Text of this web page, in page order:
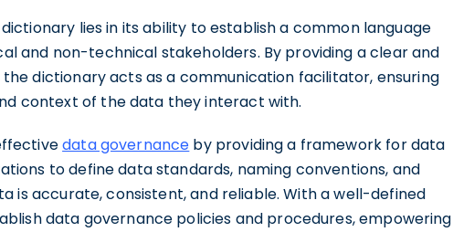
lies in its ability to establish a common language
and non-technical stakeholders. By providing a clear and
dictionary acts as a communication facilitator, ensuring
context of the data they interact with.
data governance by providing a framework for data
to define data standards, naming conventions, and
is accurate, consistent, and reliable. With a well-defined
data governance policies and procedures, empowering